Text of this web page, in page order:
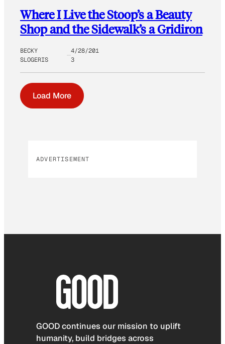
Where I Live the Stoop’s a Beauty
Shop and the Sidewalk’s a Gridiron
BECKY
SLOGERIS
4/28/201
3
Load More
ADVERTISEMENT
GOOD continues our mission to uplift
humanity, build bridges across